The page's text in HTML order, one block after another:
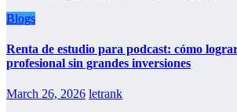
Blogs
Renta de estudio para podcast: cómo
profesional sin grandes inversiones
March 26, 2026 letrank